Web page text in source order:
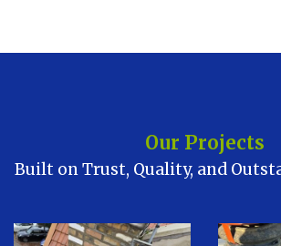
Our Projects
Built on Trust, Quality, and